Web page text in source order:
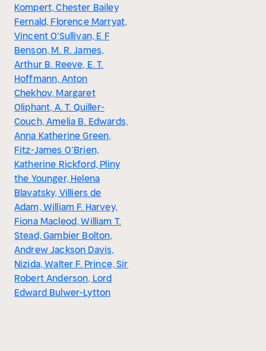
Kompert, Chester Bailey
Fernald, Florence Marryat,
Vincent O'Sullivan, E F
Benson, M. R. James,
Arthur B. Reeve, E. T.
Hoffmann, Anton
Chekhov, Margaret
Oliphant, A. T. Quiller-
Couch, Amelia B. Edwards,
Anna Katherine Green,
Fitz-James O’Brien,
Katherine Rickford, Pliny
the Younger, Helena
Blavatsky, Villiers de
Adam, William F. Harvey,
Fiona Macleod, William T.
Stead, Gambier Bolton,
Andrew Jackson Davis,
Nizida, Walter F. Prince, Sir
Robert Anderson, Lord
Edward Bulwer-Lytton